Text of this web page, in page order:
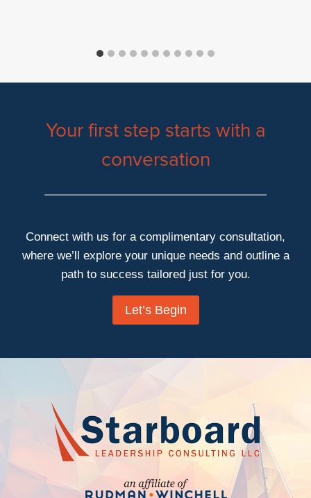
Your first step starts with a
conversation
Connect with us for a complimentary consultation,
where we’ll explore your unique needs and outline a
path to success tailored just for you.
Let’s Begin